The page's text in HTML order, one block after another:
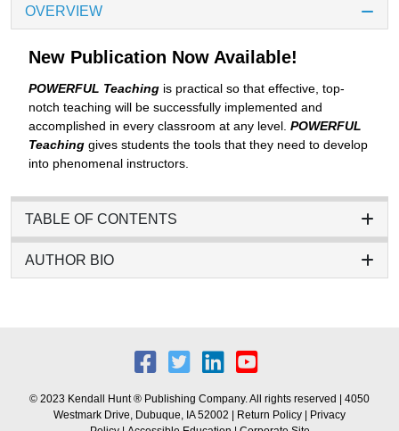
OVERVIEW
New Publication Now Available!
POWERFUL Teaching is practical so that effective, top-
notch teaching will be successfully implemented and
accomplished in every classroom at any level. POWERFUL
Teaching gives students the tools that they need to develop
into phenomenal instructors.
TABLE OF CONTENTS
AUTHOR BIO
© 2023 Kendall Hunt ® Publishing Company. All rights reserved | 4050
Westmark Drive, Dubuque, IA 52002 |
Return Policy
Privacy